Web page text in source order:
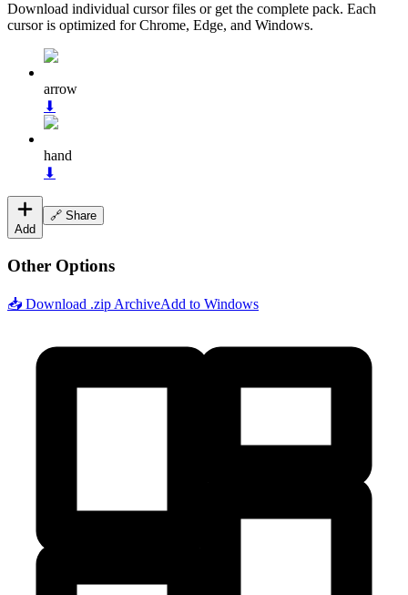
Download individual cursor files or get the complete pack. Each
cursor is optimized for Chrome, Edge, and Windows.
arrow
⬇
hand
⬇
Add
🔗 Share
Other Options
📥 Download .zip ArchiveAdd to Windows